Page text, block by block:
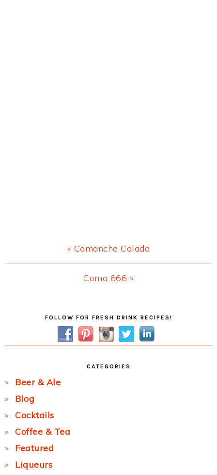
Previous
Post:
« Comanche Colada
Next
Coma 666 »
SidebarFOLLOW FOR FRESH DRINK RECIPES!
CATEGORIES
Beer & Ale
Blog
Cocktails
Coffee & Tea
Featured
Liqueurs